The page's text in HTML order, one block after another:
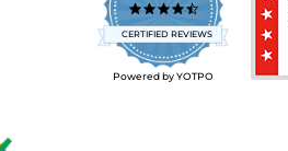
4.7
star
rating
CERTIFIED REVIEWS
Powered by YOTPO